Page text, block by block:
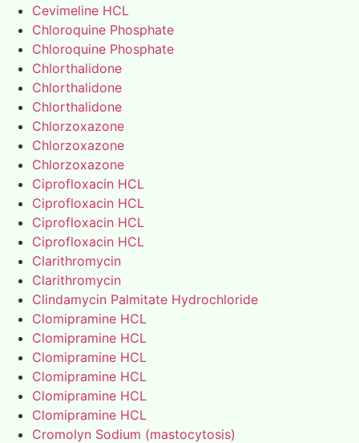
Cevimeline HCL
Chloroquine Phosphate
Chloroquine Phosphate
Chlorthalidone
Chlorthalidone
Chlorthalidone
Chlorzoxazone
Chlorzoxazone
Chlorzoxazone
Ciprofloxacin HCL
Ciprofloxacin HCL
Ciprofloxacin HCL
Ciprofloxacin HCL
Clarithromycin
Clarithromycin
Clindamycin Palmitate Hydrochloride
Clomipramine HCL
Clomipramine HCL
Clomipramine HCL
Clomipramine HCL
Clomipramine HCL
Clomipramine HCL
Cromolyn Sodium (mastocytosis)